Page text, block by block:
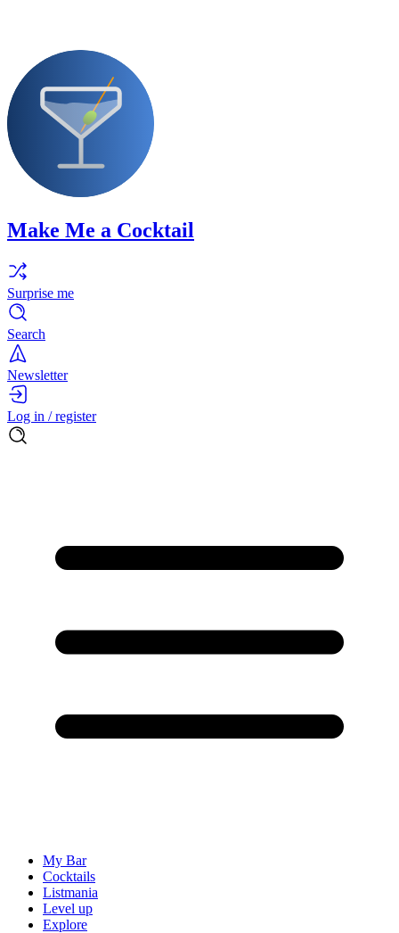
Make Me a Cocktail
Surprise me
Search
Newsletter
Log in / register
My Bar
Cocktails
Listmania
Level up
Explore